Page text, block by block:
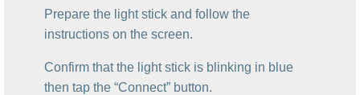
Prepare the light stick and follow the
instructions on the screen.
Confirm that the light stick is blinking in blue
then tap the “Connect” button.